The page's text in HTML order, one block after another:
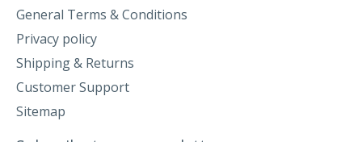
General Terms & Conditions
Privacy policy
Shipping & Returns
Customer Support
Sitemap